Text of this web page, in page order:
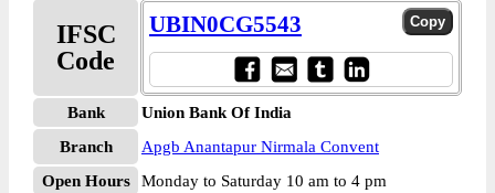
IFSC
Code
UBIN0CG5543
Bank
Union Bank Of India
Branch
Apgb Anantapur Nirmala Convent
Open Hours
Monday to Saturday 10 am to 4 pm